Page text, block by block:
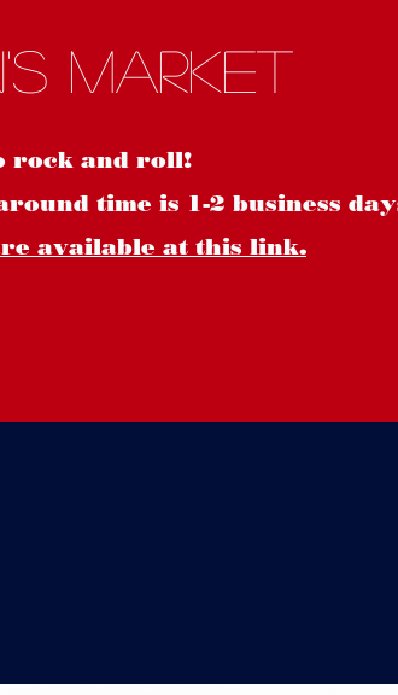
Market
rock and roll!
time is 1-2 business
available at this link.